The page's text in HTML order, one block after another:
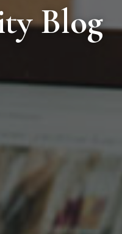
Blog